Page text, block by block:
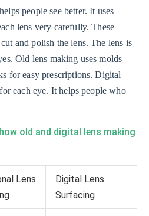
helps people see better. It uses
lens very carefully. These
and polish the lens. The lens is
Old lens making uses molds
for easy prescriptions. Digital
each eye. It helps people who
old and digital lens making
Lens
Digital Lens
Surfacing